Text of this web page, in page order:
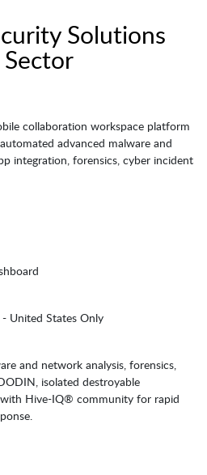
Solutions
collaboration workspace platform
advanced malware and
integration, forensics, cyber incident
United States Only
and network analysis, forensics,
isolated destroyable
Hive-IQ® community for rapid